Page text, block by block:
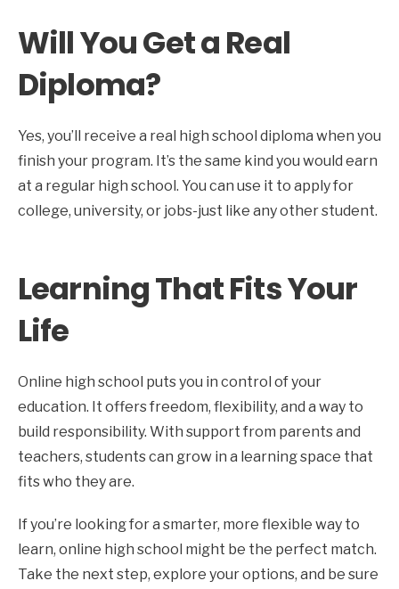
Will You Get a Real
Diploma?
Yes, you’ll receive a real high school diploma when you
finish your program. It’s the same kind you would earn
at a regular high school. You can use it to apply for
college, university, or jobs-just like any other student.
Learning That Fits Your
Life
Online high school puts you in control of your
education. It offers freedom, flexibility, and a way to
build responsibility. With support from parents and
teachers, students can grow in a learning space that
fits who they are.
If you’re looking for a smarter, more flexible way to
learn, online high school might be the perfect match.
Take the next step, explore your options, and be sure